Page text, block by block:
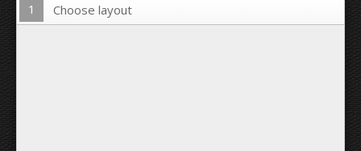
Upload Photo
1 Choose layout